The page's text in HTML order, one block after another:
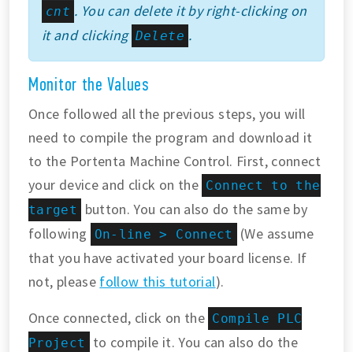
cnt . You can delete it by right-clicking on
it and clicking Delete .
Monitor the Values
Once followed all the previous steps, you will
need to compile the program and download it
to the Portenta Machine Control. First, connect
your device and click on the Connect to the
target
button. You can also do the same by
following
On-line > Connect
(We assume
that you have activated your board license. If
not, please follow this tutorial).
Once connected, click on the Compile PLC
Project
to compile it. You can also do the